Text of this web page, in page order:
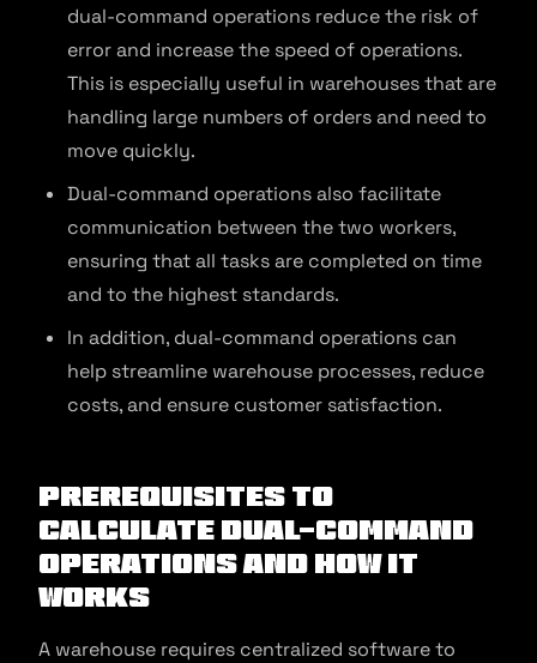
dual-command operations reduce the risk of
error and increase the speed of operations.
This is especially useful in warehouses that are
handling large numbers of orders and need to
move quickly.
Dual-command operations also facilitate
communication between the two workers,
ensuring that all tasks are completed on time
and to the highest standards.
In addition, dual-command operations can
help streamline warehouse processes, reduce
costs, and ensure customer satisfaction.
Prerequisites to
Calculate Dual-Command
Operations and How It
Works
A warehouse requires centralized software to